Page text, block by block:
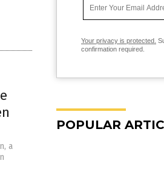
a
Your privacy is protected.
confirmation required.
POPULAR